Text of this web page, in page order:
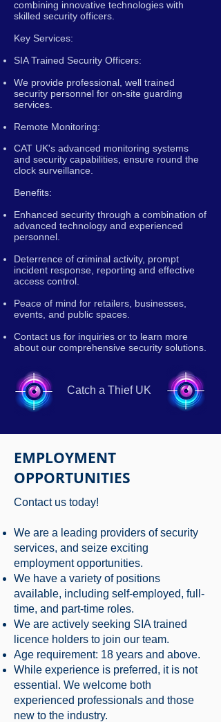
combining innovative technologies with
skilled security officers.
Key Services:
SIA Trained Security Officers:
We provide professional, well trained
security personnel for on-site guarding
services.
Remote Monitoring:
CAT UK's advanced monitoring systems
and security capabilities, ensure round the
clock surveillance.
Benefits:
Enhanced security through a combination of
advanced technology and experienced
personnel.
Deterrence of criminal activity, prompt
incident response, reporting and effective
access control.
Peace of mind for retailers, businesses,
events, and public spaces.
Contact us for inquiries or to learn more
about our comprehensive security solutions.
Catch a Thief UK
EMPLOYMENT
OPPORTUNITIES
Contact us today!
We are a leading providers of security
services, and seize exciting
employment opportunities.
We have a variety of positions
available, including self-employed, full-
time, and part-time roles.
We are actively seeking SIA trained
licence holders to join our team.
Age requirement: 18 years and above.
While experience is preferred, it is not
essential. We welcome both
experienced professionals and those
new to the industry.